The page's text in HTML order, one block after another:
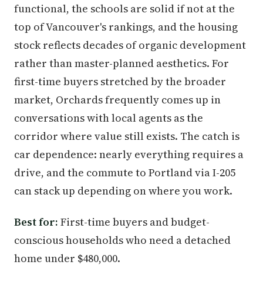
functional, the schools are solid if not at the
top of Vancouver's rankings, and the housing
stock reflects decades of organic development
rather than master-planned aesthetics. For
first-time buyers stretched by the broader
market, Orchards frequently comes up in
conversations with local agents as the
corridor where value still exists. The catch is
car dependence: nearly everything requires a
drive, and the commute to Portland via I-205
can stack up depending on where you work.
Best for: First-time buyers and budget-
conscious households who need a detached
home under $480,000.